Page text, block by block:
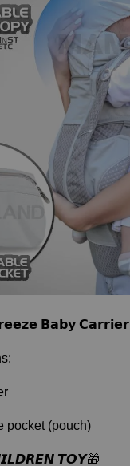
𝗕𝗮𝗯𝘆 𝗖𝗮𝗿𝗿𝗶𝗲𝗿
pocket (pouch)
𝙏𝙊𝙔🎁